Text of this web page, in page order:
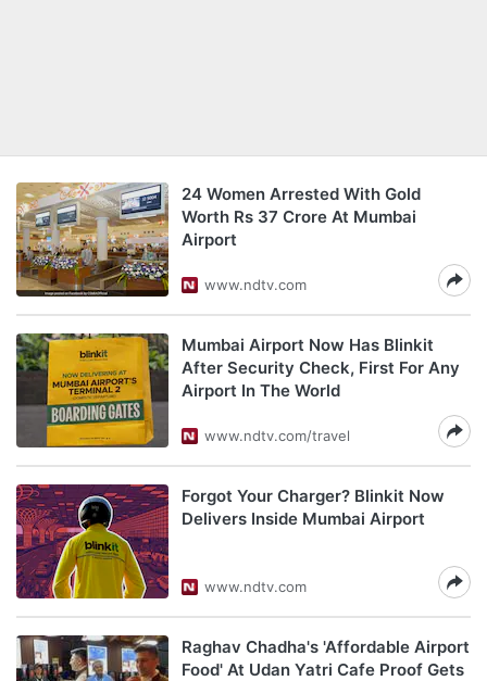
24 Women Arrested With Gold
Worth Rs 37 Crore At Mumbai
Airport
www.ndtv.com
Mumbai Airport Now Has Blinkit
After Security Check, First For Any
Airport In The World
www.ndtv.com/travel
Forgot Your Charger? Blinkit Now
Delivers Inside Mumbai Airport
www.ndtv.com
Raghav Chadha's 'Affordable Airport
Food' At Udan Yatri Cafe Proof Gets